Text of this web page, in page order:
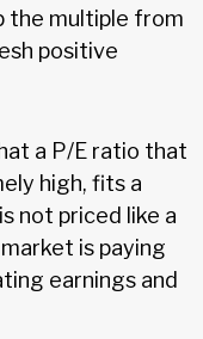
the multiple from
positive
a P/E ratio that
high, fits a
not priced like a
is paying
earnings and